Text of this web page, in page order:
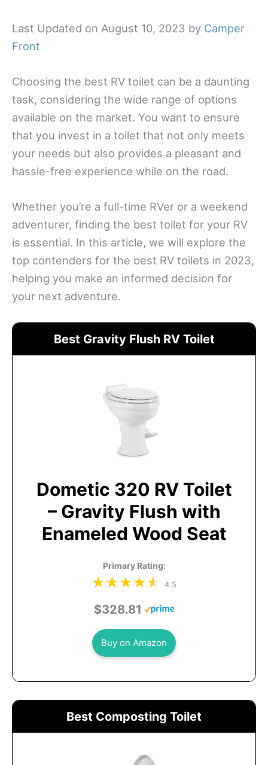
Last Updated on August 10, 2023 by Camper
Front
Choosing the best RV toilet can be a daunting
task, considering the wide range of options
available on the market. You want to ensure
that you invest in a toilet that not only meets
your needs but also provides a pleasant and
hassle-free experience while on the road.
Whether you’re a full-time RVer or a weekend
adventurer, finding the best toilet for your RV
is essential. In this article, we will explore the
top contenders for the best RV toilets in 2023,
helping you make an informed decision for
your next adventure.
Best Gravity Flush RV Toilet
Dometic 320 RV Toilet
– Gravity Flush with
Enameled Wood Seat
Primary Rating:
4.5
$328.81
Buy on Amazon
Best Composting Toilet